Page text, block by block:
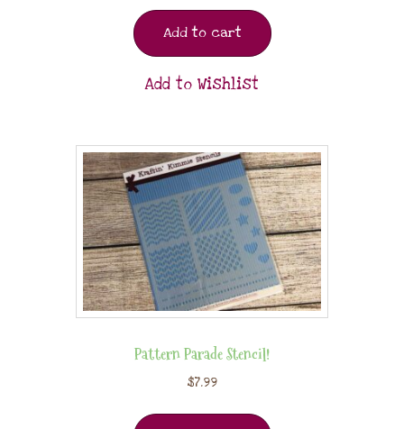
Add to cart
Add to Wishlist
Pattern Parade Stencil!
$7.99